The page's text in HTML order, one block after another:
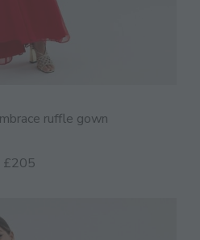
ruffle gown
£205